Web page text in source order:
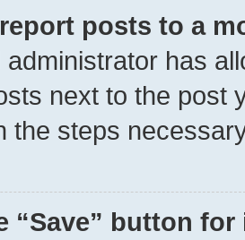
posts to a
administrator has
next to the post
the steps
“Save” button